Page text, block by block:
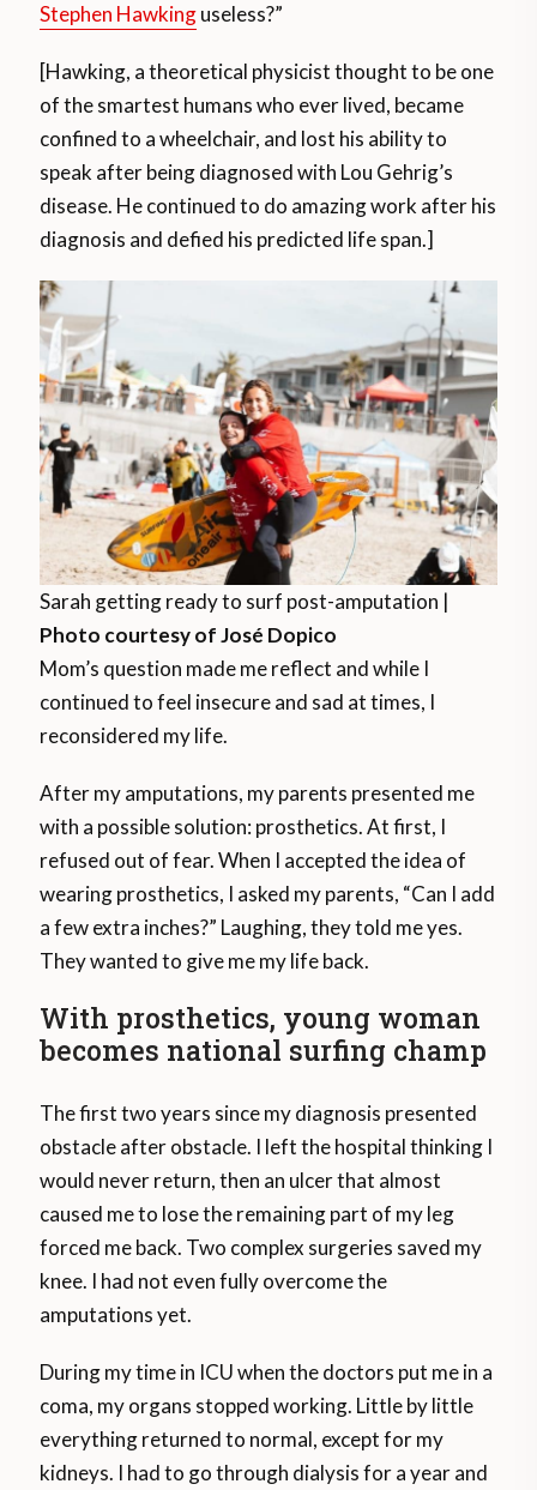
Stephen Hawkinguseless?”
[Hawking, a theoretical physicist thought to be one
of the smartest humans who ever lived, became
confined to a wheelchair, and lost his ability to
speak after being diagnosed with Lou Gehrig’s
disease. He continued to do amazing work after his
diagnosis and defied his predicted life span.]
Sarah getting ready to surf post-amputation |
Photo courtesy of José Dopico
Mom’s question made me reflect and while I
continued to feel insecure and sad at times, I
reconsidered my life.
After my amputations, my parents presented me
with a possible solution: prosthetics. At first, I
refused out of fear. When I accepted the idea of
wearing prosthetics, I asked my parents, “Can I add
a few extra inches?” Laughing, they told me yes.
They wanted to give me my life back.
With prosthetics, young woman
becomes national surfing champ
The first two years since my diagnosis presented
obstacle after obstacle. I left the hospital thinking I
would never return, then an ulcer that almost
caused me to lose the remaining part of my leg
forced me back. Two complex surgeries saved my
knee. I had not even fully overcome the
amputations yet.
During my time in ICU when the doctors put me in a
coma, my organs stopped working. Little by little
everything returned to normal, except for my
kidneys. I had to go through dialysis for a year and